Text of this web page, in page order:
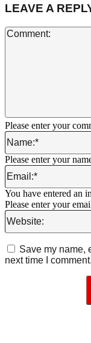
LEAVE A
Please enter your
Please enter your
You have entered an
Please enter your
Save my name,
next time I comment.